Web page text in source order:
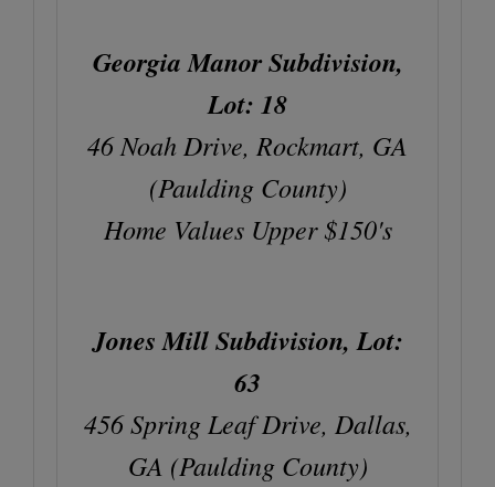
Georgia Manor Subdivision,
Lot: 18
46 Noah Drive, Rockmart, GA
(Paulding County)
Home Values Upper $150's
Jones Mill Subdivision, Lot:
63
456 Spring Leaf Drive, Dallas,
GA (Paulding County)